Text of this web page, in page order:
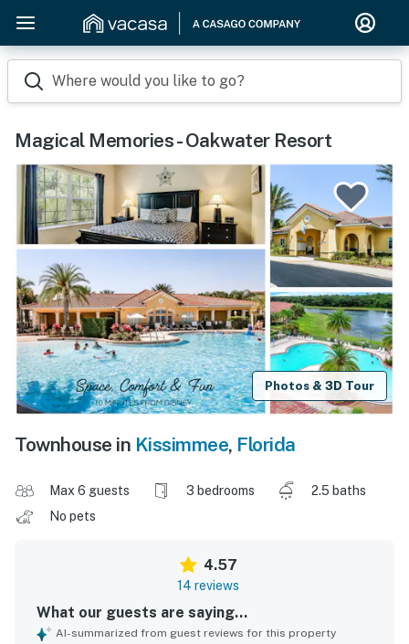
Where would you like to go?
Magical Memories - Oakwater Resort
Photos & 3D Tour
Townhouse in Kissimmee, Florida
Max 6 guests 3 bedrooms
2.5 baths
No pets
4.57
14 reviews
What our guests are saying...
AI-summarized from guest reviews for this property